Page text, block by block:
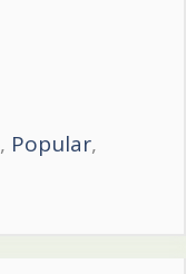
, Popular,